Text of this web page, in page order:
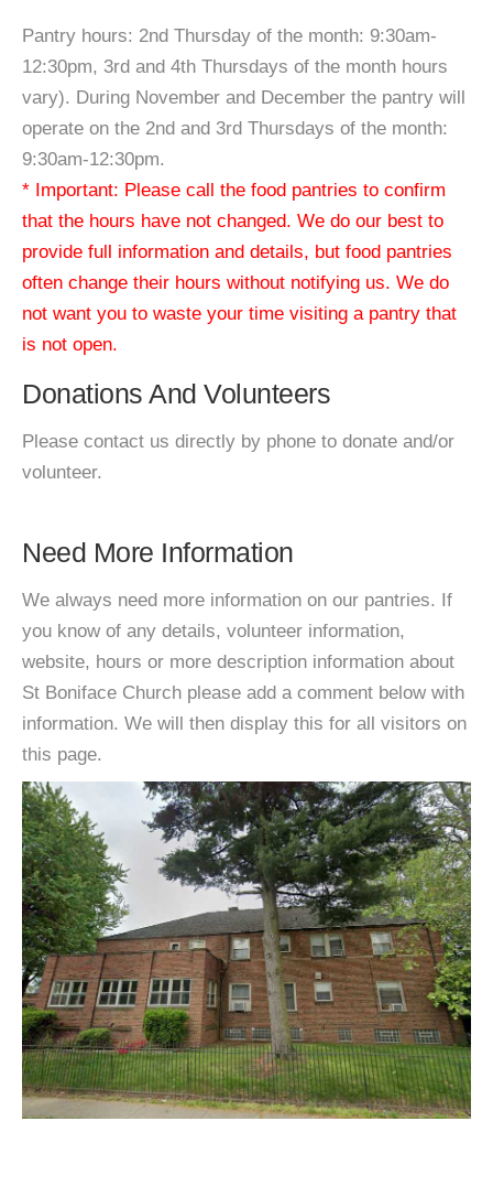
Pantry hours: 2nd Thursday of the month: 9:30am-
12:30pm, 3rd and 4th Thursdays of the month hours
vary). During November and December the pantry will
operate on the 2nd and 3rd Thursdays of the month:
9:30am-12:30pm.
* Important: Please call the food pantries to confirm
that the hours have not changed. We do our best to
provide full information and details, but food pantries
often change their hours without notifying us. We do
not want you to waste your time visiting a pantry that
is not open.
Donations And Volunteers
Please contact us directly by phone to donate and/or
volunteer.
Need More Information
We always need more information on our pantries. If
you know of any details, volunteer information,
website, hours or more description information about
St Boniface Church please add a comment below with
information. We will then display this for all visitors on
this page.